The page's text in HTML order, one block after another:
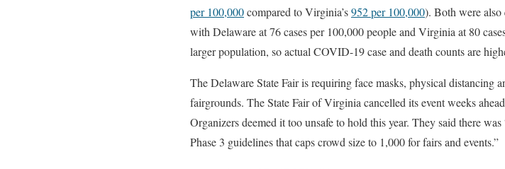
per 100,000compared to Virginia’s952 per 100,000). Both were also
with Delaware at 76 cases per 100,000 people and Virginia at 80
larger population, so actual COVID-19 case and death counts are
The Delaware State Fair is requiring face masks, physical distancing
fairgrounds. The State Fair of Virginia cancelled its event weeks
Organizers deemed it too unsafe to hold this year. They said there
Phase 3 guidelines that caps crowd size to 1,000 for fairs and events.”